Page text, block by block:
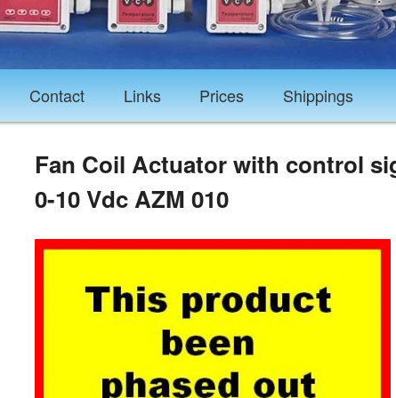
Contact Links Prices Shippings
Fan Coil Actuator with control
0-10 Vdc AZM 010